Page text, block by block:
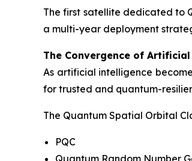
The first satellite dedicated to
a multi-year deployment
The Convergence of
As artificial intelligence
for trusted and quantum-
The Quantum Spatial Orbital
PQC
Quantum Random Number